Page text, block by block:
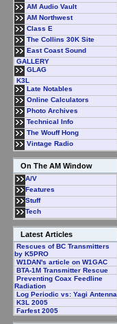
AM Audio Vault
AM Northwest
Class E
The Collins 30K Site
East Coast Sound
GALLERY
GLAG
K3L
Late Notables
Online Calculators
Photo Archives
Technical Info
The Wouff Hong
Vintage Radio
On The AM Window
A/V
Features
Stuff
Tech
Latest Articles
Rescues of BC Transmitters
by K5PRO
W1DAN's article on W1GAC
BTA-1M Transmitter Rescue
Preventing Coax Feedline
Radiation
Log Periodic vs: Yagi Antenna
K3L 2005
Farfest 2005